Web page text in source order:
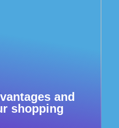
and
shopping